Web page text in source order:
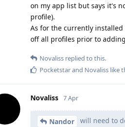
on my app list but says it's
profile).
As for the currently installed
off all profiles prior to
Novaliss replied to this.
Pocketstarand Novaliss like
Novaliss 7 Apr
Nandor
will need to